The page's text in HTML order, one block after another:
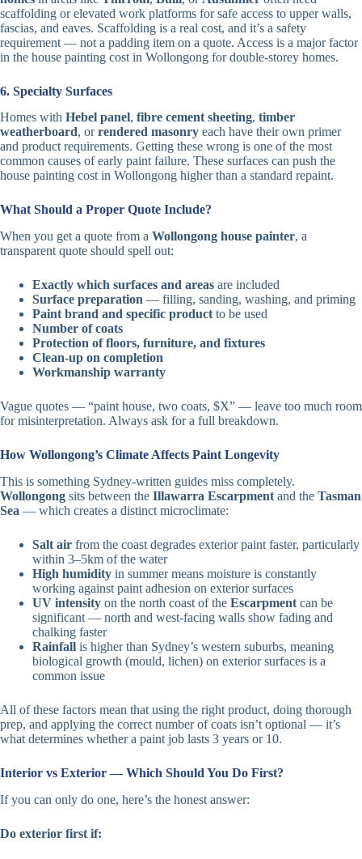
scaffolding or elevated work platforms for safe access to upper walls,
fascias, and eaves. Scaffolding is a real cost, and it’s a safety
requirement — not a padding item on a quote. Access is a major factor
in the house painting cost in Wollongong for double-storey homes.
6. Specialty Surfaces
Homes with Hebel panel, fibre cement sheeting, timber
weatherboard, orrendered masonry each have their own primer
and product requirements. Getting these wrong is one of the most
common causes of early paint failure. These surfaces can push the
house painting cost in Wollongong higher than a standard repaint.
What Should a Proper Quote Include?
When you get a quote from a Wollongong house painter, a
transparent quote should spell out:
Exactly which surfaces and areas are included
Surface preparation — filling, sanding, washing, and priming
Paint brand and specific product to be used
Number of coats
Protection of floors, furniture, and fixtures
Clean-up on completion
Workmanship warranty
Vague quotes — “paint house, two coats, $X” — leave too much room
for misinterpretation. Always ask for a full breakdown.
How Wollongong’s Climate Affects Paint Longevity
This is something Sydney-written guides miss completely.
Wollongong sits between the Illawarra Escarpment and the Tasman
Sea — which creates a distinct microclimate:
Salt air from the coast degrades exterior paint faster, particularly
within 3–5km of the water
High humidity in summer means moisture is constantly
working against paint adhesion on exterior surfaces
UV intensity on the north coast of the Escarpment can be
significant — north and west-facing walls show fading and
chalking faster
Rainfall is higher than Sydney’s western suburbs, meaning
biological growth (mould, lichen) on exterior surfaces is a
common issue
All of these factors mean that using the right product, doing thorough
prep, and applying the correct number of coats isn’t optional — it’s
what determines whether a paint job lasts 3 years or 10.
Interior vs Exterior — Which Should You Do First?
If you can only do one, here’s the honest answer:
Do exterior first if: